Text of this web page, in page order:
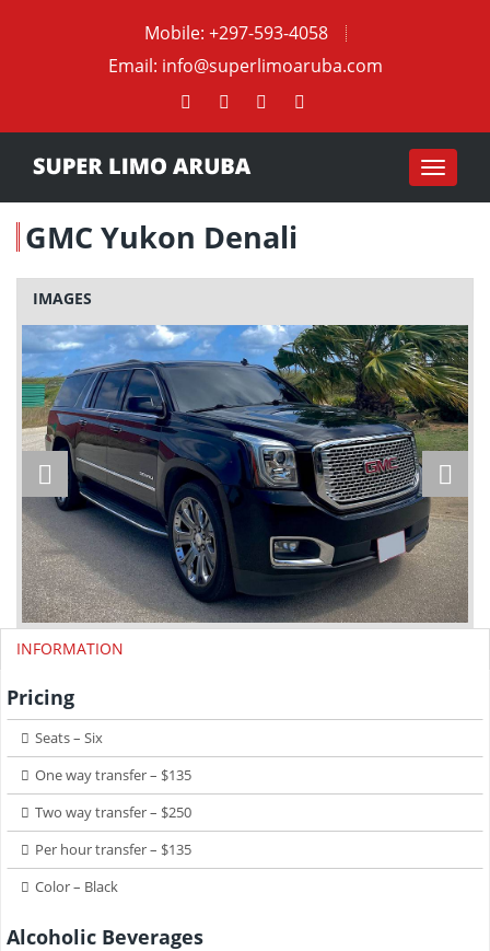
Mobile: +297-593-4058
Email: info@superlimoaruba.com
Toggle
GMC Yukon Denali
IMAGES
INFORMATION
Pricing
Seats – Six
One way transfer – $135
Two way transfer – $250
Per hour transfer – $135
Color – Black
Alcoholic Beverages